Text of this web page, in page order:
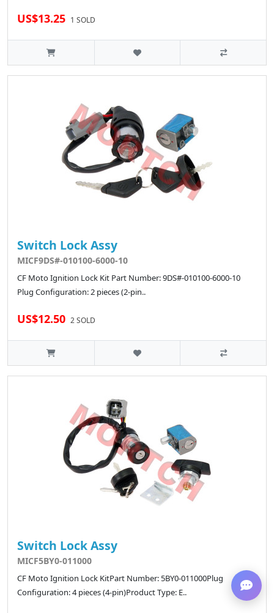
US$13.25 1 SOLD
Switch Lock Assy
MICF9DS#-010100-6000-10
CF Moto Ignition Lock Kit Part Number: 9DS#-010100-6000-10
Plug Configuration: 2 pieces (2-pin..
US$12.50 2 SOLD
Switch Lock Assy
MICF5BY0-011000
CF Moto Ignition Lock KitPart Number: 5BY0-011000Plug
Configuration: 4 pieces (4-pin)Product Type: E..